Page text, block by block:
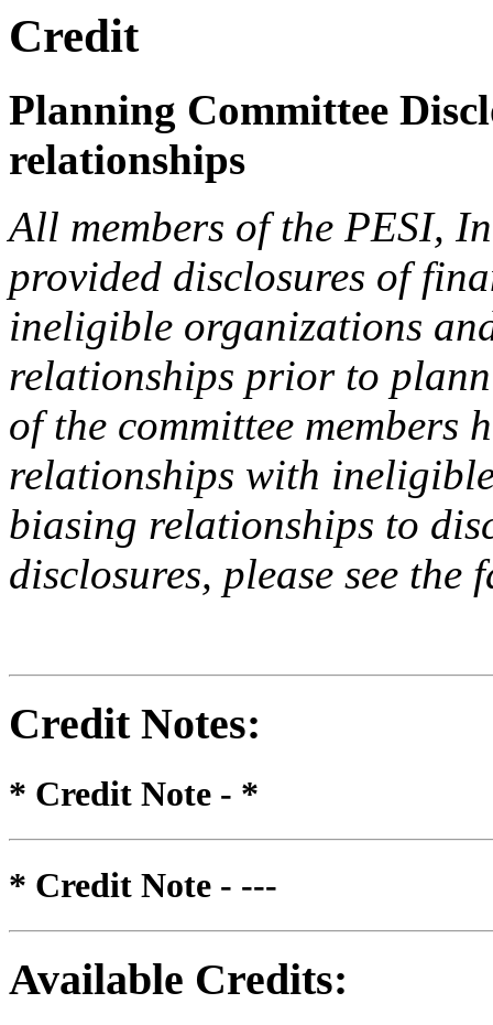
Credit
Planning Committee
relationships
All members of the PESI,
provided disclosures of
ineligible organizations
relationships prior to
of the committee members
relationships with
biasing relationships to
disclosures, please see the
Credit Notes:
* Credit Note - *
* Credit Note - ---
Available Credits: